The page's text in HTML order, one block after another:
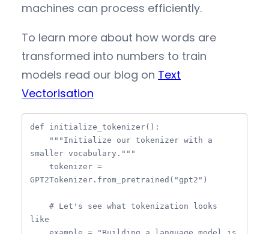
machines can process efficiently.
To learn more about how words are
transformed into numbers to train
models read our blog on Text
Vectorisation
def initialize_tokenizer():
smaller vocabulary."""
GPT2Tokenizer.from_pretrained("gpt2")
like